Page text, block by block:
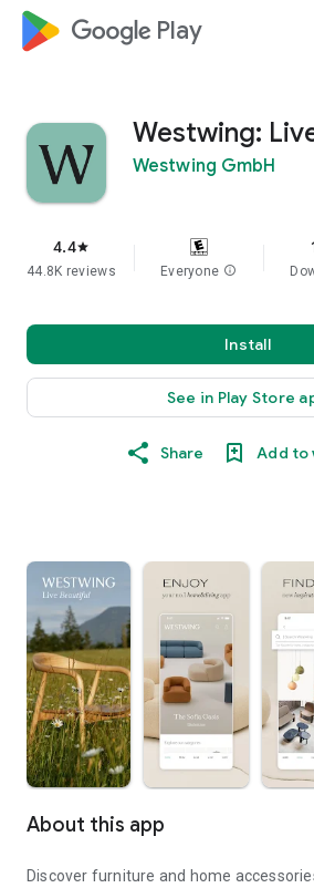
google_logo Play
Westwing:
Westwing GmbH
4.4star
44.8K reviews Everyone info
Install
See in Play Store
Share Add to
About this app
Discover furniture and home